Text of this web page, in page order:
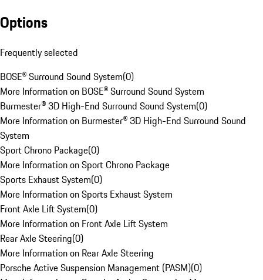
Options
Frequently selected
BOSE® Surround Sound System(0)
More Information on BOSE® Surround Sound System
Burmester® 3D High-End Surround Sound System(0)
More Information on Burmester® 3D High-End Surround Sound
System
Sport Chrono Package(0)
More Information on Sport Chrono Package
Sports Exhaust System(0)
More Information on Sports Exhaust System
Front Axle Lift System(0)
More Information on Front Axle Lift System
Rear Axle Steering(0)
More Information on Rear Axle Steering
Porsche Active Suspension Management (PASM)(0)